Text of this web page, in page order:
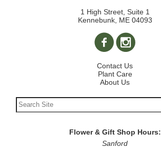
1 High Street, Suite 1
Kennebunk, ME 04093
Contact Us
Plant Care
About Us
Flower & Gift Shop Hours:
Sanford